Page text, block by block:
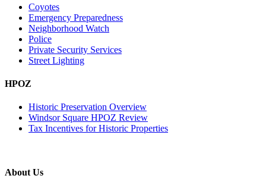
Coyotes
Emergency Preparedness
Neighborhood Watch
Police
Private Security Services
Street Lighting
HPOZ
Historic Preservation Overview
Windsor Square HPOZ Review
Tax Incentives for Historic Properties
About Us